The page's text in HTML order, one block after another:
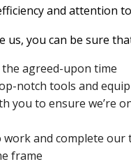
and attention
us, you can be sure
agreed-upon time
notch tools and
you to ensure we’re
and complete our
frame